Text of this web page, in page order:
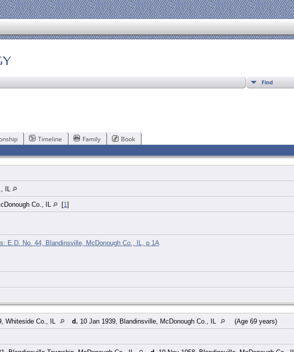
Find
Timeline Family Book
IL
Co., IL [1 ]
E.D. No. 44, Blandinsville, McDonough Co., IL, p 1A
Whiteside Co., IL d. 10 Jan 1939, Blandinsville, McDonough Co., IL (Age 69 years)